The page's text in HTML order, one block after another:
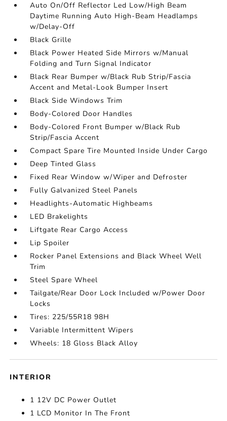
Auto On/Off Reflector Led Low/High Beam
Daytime Running Auto High-Beam Headlamps
w/Delay-Off
Black Grille
Black Power Heated Side Mirrors w/Manual
Folding and Turn Signal Indicator
Black Rear Bumper w/Black Rub Strip/Fascia
Accent and Metal-Look Bumper Insert
Black Side Windows Trim
Body-Colored Door Handles
Body-Colored Front Bumper w/Black Rub
Strip/Fascia Accent
Compact Spare Tire Mounted Inside Under Cargo
Deep Tinted Glass
Fixed Rear Window w/Wiper and Defroster
Fully Galvanized Steel Panels
Headlights-Automatic Highbeams
LED Brakelights
Liftgate Rear Cargo Access
Lip Spoiler
Rocker Panel Extensions and Black Wheel Well
Trim
Steel Spare Wheel
Tailgate/Rear Door Lock Included w/Power Door
Locks
Tires: 225/55R18 98H
Variable Intermittent Wipers
Wheels: 18 Gloss Black Alloy
INTERIOR
1 12V DC Power Outlet
1 LCD Monitor In The Front